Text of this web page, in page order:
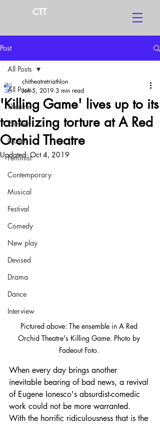
CTT
Post
All Posts
Theatre
Review
Queer
Feminist
Contemporary
Musical
Festival
Comedy
New play
Devised
Drama
Dance
Interview
All Posts
'Killing Game' lives up to its
tantalizing torture at A Red
Orchid Theatre
chitheatretriathlon
Jun 5, 2019 3 min read
Updated:Oct 4, 2019
Pictured above: The ensemble in A Red
Orchid Theatre's Killing Game. Photo by
Fadeout Foto.
When every day brings another
inevitable bearing of bad news, a revival
of Eugene Ionesco's absurdist-comedic
work could not be more warranted.
With the horrific ridiculousness that is the